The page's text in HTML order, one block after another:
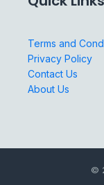
Terms and
Privacy Policy
Contact Us
About Us
©